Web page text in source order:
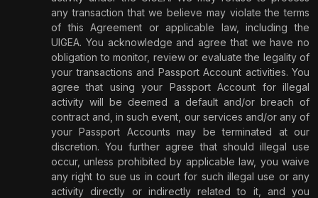
any transaction that we believe may violate the terms
of this Agreement or applicable law, including the
UIGEA. You acknowledge and agree that we have no
obligation to monitor, review or evaluate the legality of
your transactions and Passport Account activities. You
agree that using your Passport Account for illegal
activity will be deemed a default and/or breach of
contract and, in such event, our services and/or any of
your Passport Accounts may be terminated at our
discretion. You further agree that should illegal use
occur, unless prohibited by applicable law, you waive
any right to sue us in court for such illegal use or any
activity directly or indirectly related to it, and you